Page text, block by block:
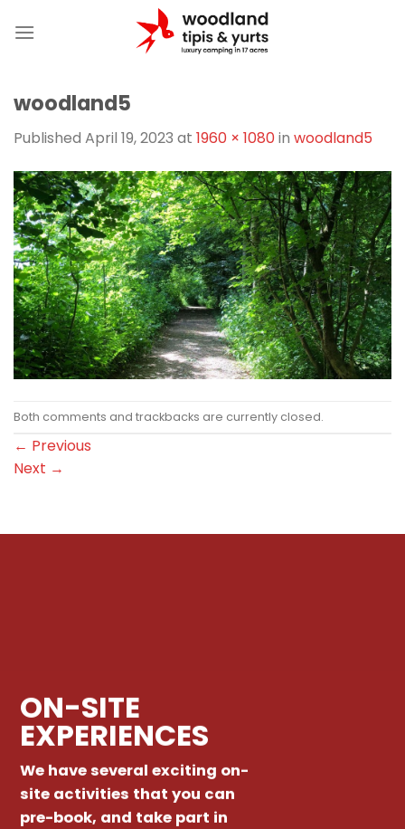
woodland5
Published April 19, 2023 at 1960 × 1080in woodland5
Both comments and trackbacks are currently closed.
← Previous
Next →
ON-SITE
EXPERIENCES
We have several exciting on-
site activities that you can
pre-book, and take part in